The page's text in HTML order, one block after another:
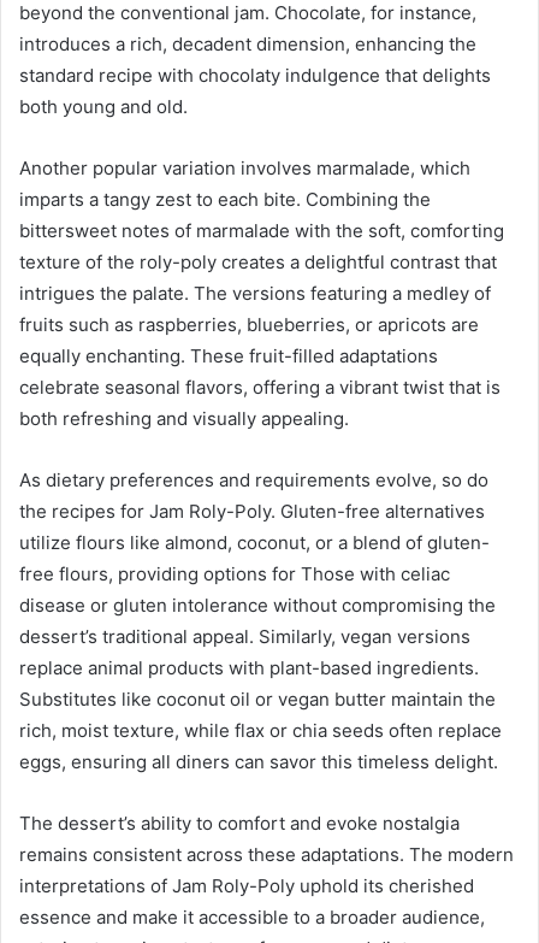
beyond the conventional jam. Chocolate, for instance,
introduces a rich, decadent dimension, enhancing the
standard recipe with chocolaty indulgence that delights
both young and old.
Another popular variation involves marmalade, which
imparts a tangy zest to each bite. Combining the
bittersweet notes of marmalade with the soft, comforting
texture of the roly-poly creates a delightful contrast that
intrigues the palate. The versions featuring a medley of
fruits such as raspberries, blueberries, or apricots are
equally enchanting. These fruit-filled adaptations
celebrate seasonal flavors, offering a vibrant twist that is
both refreshing and visually appealing.
As dietary preferences and requirements evolve, so do
the recipes for Jam Roly-Poly. Gluten-free alternatives
utilize flours like almond, coconut, or a blend of gluten-
free flours, providing options for Those with celiac
disease or gluten intolerance without compromising the
dessert’s traditional appeal. Similarly, vegan versions
replace animal products with plant-based ingredients.
Substitutes like coconut oil or vegan butter maintain the
rich, moist texture, while flax or chia seeds often replace
eggs, ensuring all diners can savor this timeless delight.
The dessert’s ability to comfort and evoke nostalgia
remains consistent across these adaptations. The modern
interpretations of Jam Roly-Poly uphold its cherished
essence and make it accessible to a broader audience,